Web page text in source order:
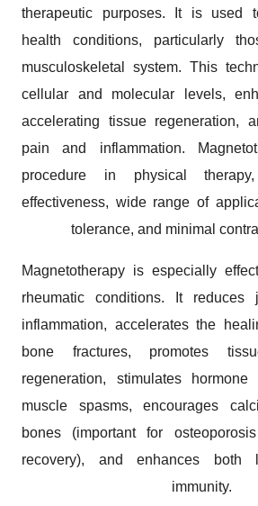
therapeutic purposes. It is used
health conditions, particularly
musculoskeletal system. This
cellular and molecular levels,
accelerating tissue regeneration,
pain and inflammation.
procedure in physical
effectiveness, wide range of
tolerance, and minimal
Magnetotherapy is especially
rheumatic conditions. It reduces
inflammation, accelerates the
bone fractures, promotes
regeneration, stimulates hormone
muscle spasms, encourages
bones (important for
recovery), and enhances both
immunity.